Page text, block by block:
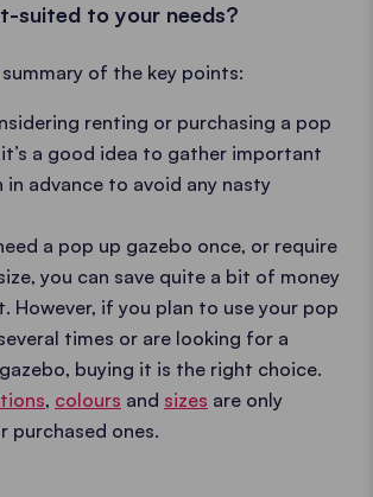
suited to your needs?
of the key points:
renting or purchasing a pop
a good idea to gather important
advance to avoid any nasty
a pop up gazebo once, or require
you can save quite a bit of money
However, if you plan to use your pop
times or are looking for a
buying it is the right choice.
, colours and sizes are only
purchased ones.